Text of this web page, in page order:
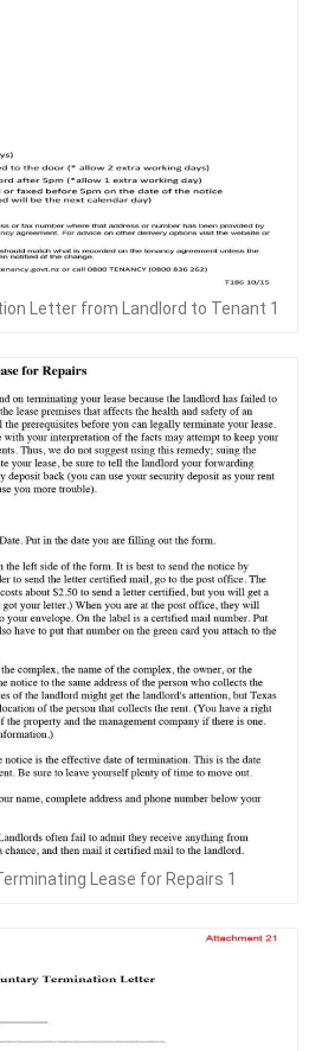
Letter from Landlord to Tenant 1
Lease for Repairs 1